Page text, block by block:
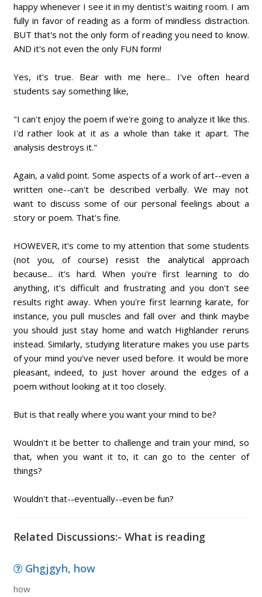
happy whenever I see it in my dentist's waiting room. I am
fully in favor of reading as a form of mindless distraction.
BUT that's not the only form of reading you need to know.
AND it's not even the only FUN form!
Yes, it's true. Bear with me here... I've often heard
students say something like,
"I can't enjoy the poem if we're going to analyze it like this.
I'd rather look at it as a whole than take it apart. The
analysis destroys it."
Again, a valid point. Some aspects of a work of art--even a
written one--can't be described verbally. We may not
want to discuss some of our personal feelings about a
story or poem. That's fine.
HOWEVER, it's come to my attention that some students
(not you, of course) resist the analytical approach
because... it's hard. When you're first learning to do
anything, it's difficult and frustrating and you don't see
results right away. When you're first learning karate, for
instance, you pull muscles and fall over and think maybe
you should just stay home and watch Highlander reruns
instead. Similarly, studying literature makes you use parts
of your mind you've never used before. It would be more
pleasant, indeed, to just hover around the edges of a
poem without looking at it too closely.
But is that really where you want your mind to be?
Wouldn't it be better to challenge and train your mind, so
that, when you want it to, it can go to the center of
things?
Wouldn't that--eventually--even be fun?
Related Discussions:- What is reading
Ghgjgyh, how
how